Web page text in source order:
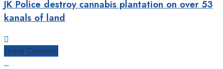
JK Police destroy cannabis plantation on over 53
kanals of land
Leave Comment